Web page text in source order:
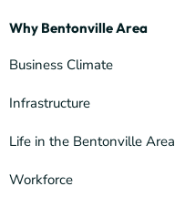
Why Bentonville Area
Business Climate
Infrastructure
Life in the Bentonville Area
Workforce